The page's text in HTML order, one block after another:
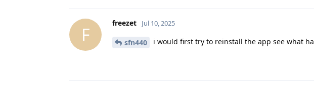
F
freezet Jul 10, 2025
sfn440 i would first try to reinstall the app see what